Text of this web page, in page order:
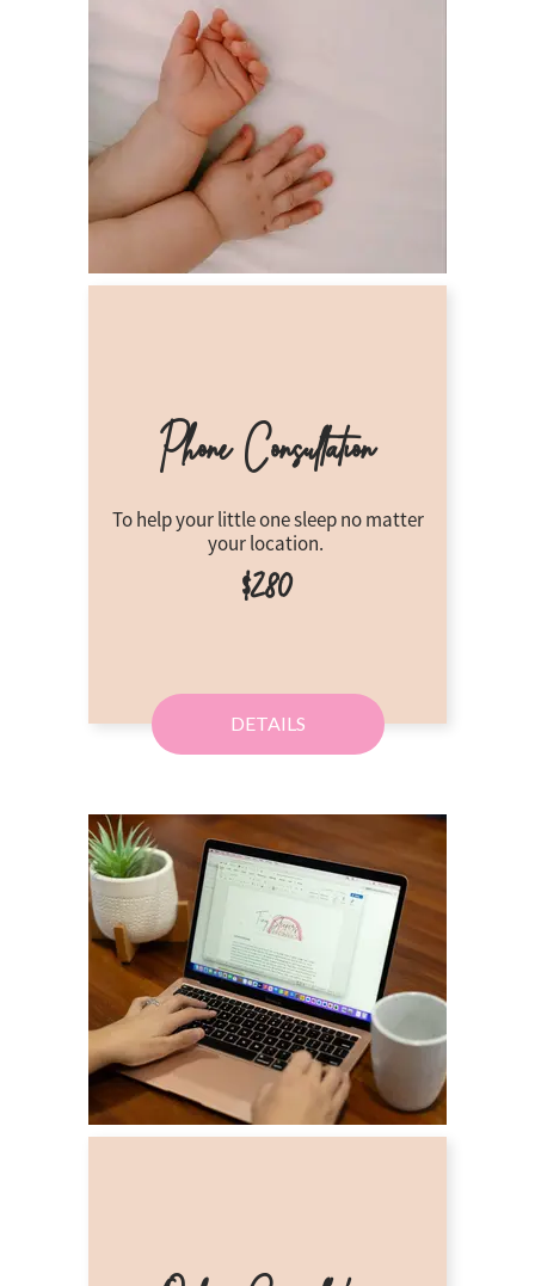
DETAILS
Phone Consultation
To help your little one sleep no matter
your location.
$280